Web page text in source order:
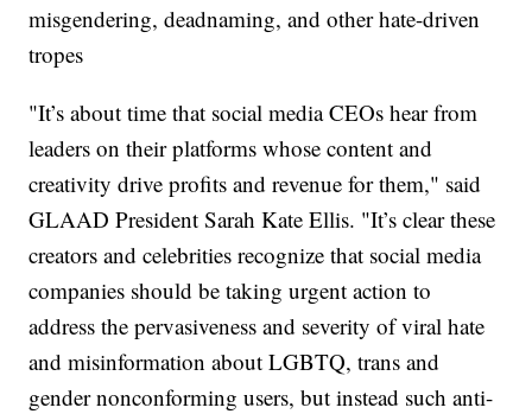
misgendering, deadnaming, and other hate-driven
tropes
"It’s about time that social media CEOs hear from
leaders on their platforms whose content and
creativity drive profits and revenue for them," said
GLAAD President Sarah Kate Ellis. "It’s clear these
creators and celebrities recognize that social media
companies should be taking urgent action to
address the pervasiveness and severity of viral hate
and misinformation about LGBTQ, trans and
gender nonconforming users, but instead such anti-